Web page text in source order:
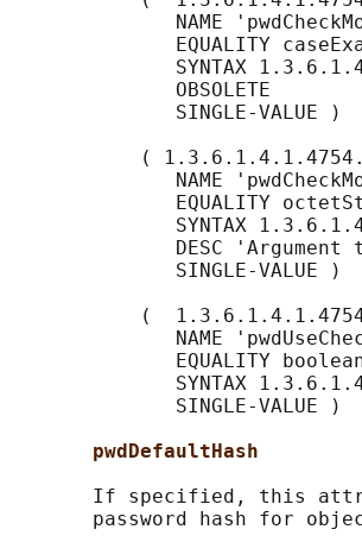
NAME
EQUALITY
SYNTAX
              OBSOLETE
              SINGLE-VALUE )
(
NAME
EQUALITY
SYNTAX
DESC 'Argument
              SINGLE-VALUE )
(
NAME
EQUALITY
SYNTAX
              SINGLE-VALUE )
pwdDefaultHash
If specified, this
password hash for